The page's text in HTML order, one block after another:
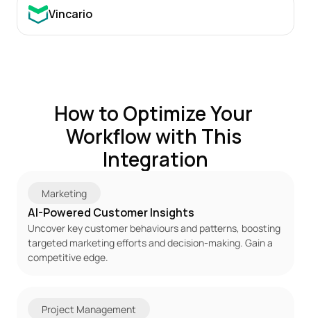
Vincario
How to Optimize Your
Workflow with This
Integration
Marketing
AI-Powered Customer Insights
Uncover key customer behaviours and patterns, boosting
targeted marketing efforts and decision-making. Gain a
competitive edge.
Project Management